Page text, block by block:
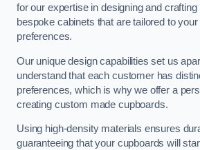
for our expertise in designing and
bespoke cabinets that are tailored to
preferences.
Our unique design capabilities set us
understand that each customer has
preferences, which is why we offer a
creating custom made cupboards.
Using high-density materials ensures
guaranteeing that your cupboards will